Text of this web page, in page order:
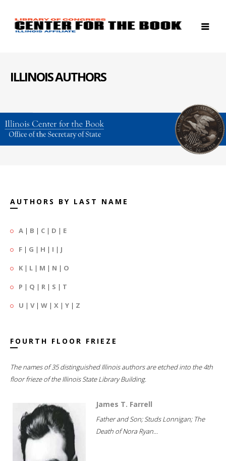
ILLINOIS AUTHORS
AUTHORS BY LAST NAME
A | B | C | D | E
F | G | H | I | J
K | L | M | N | O
P | Q | R | S | T
U | V| W | X | Y | Z
FOURTH FLOOR FRIEZE
The names of 35 distinguished Illinois authors are etched into the 4th
floor frieze of the Illinois State Library Building.
James T. Farrell
Father and Son; Studs Lonnigan; The
Death of Nora Ryan...